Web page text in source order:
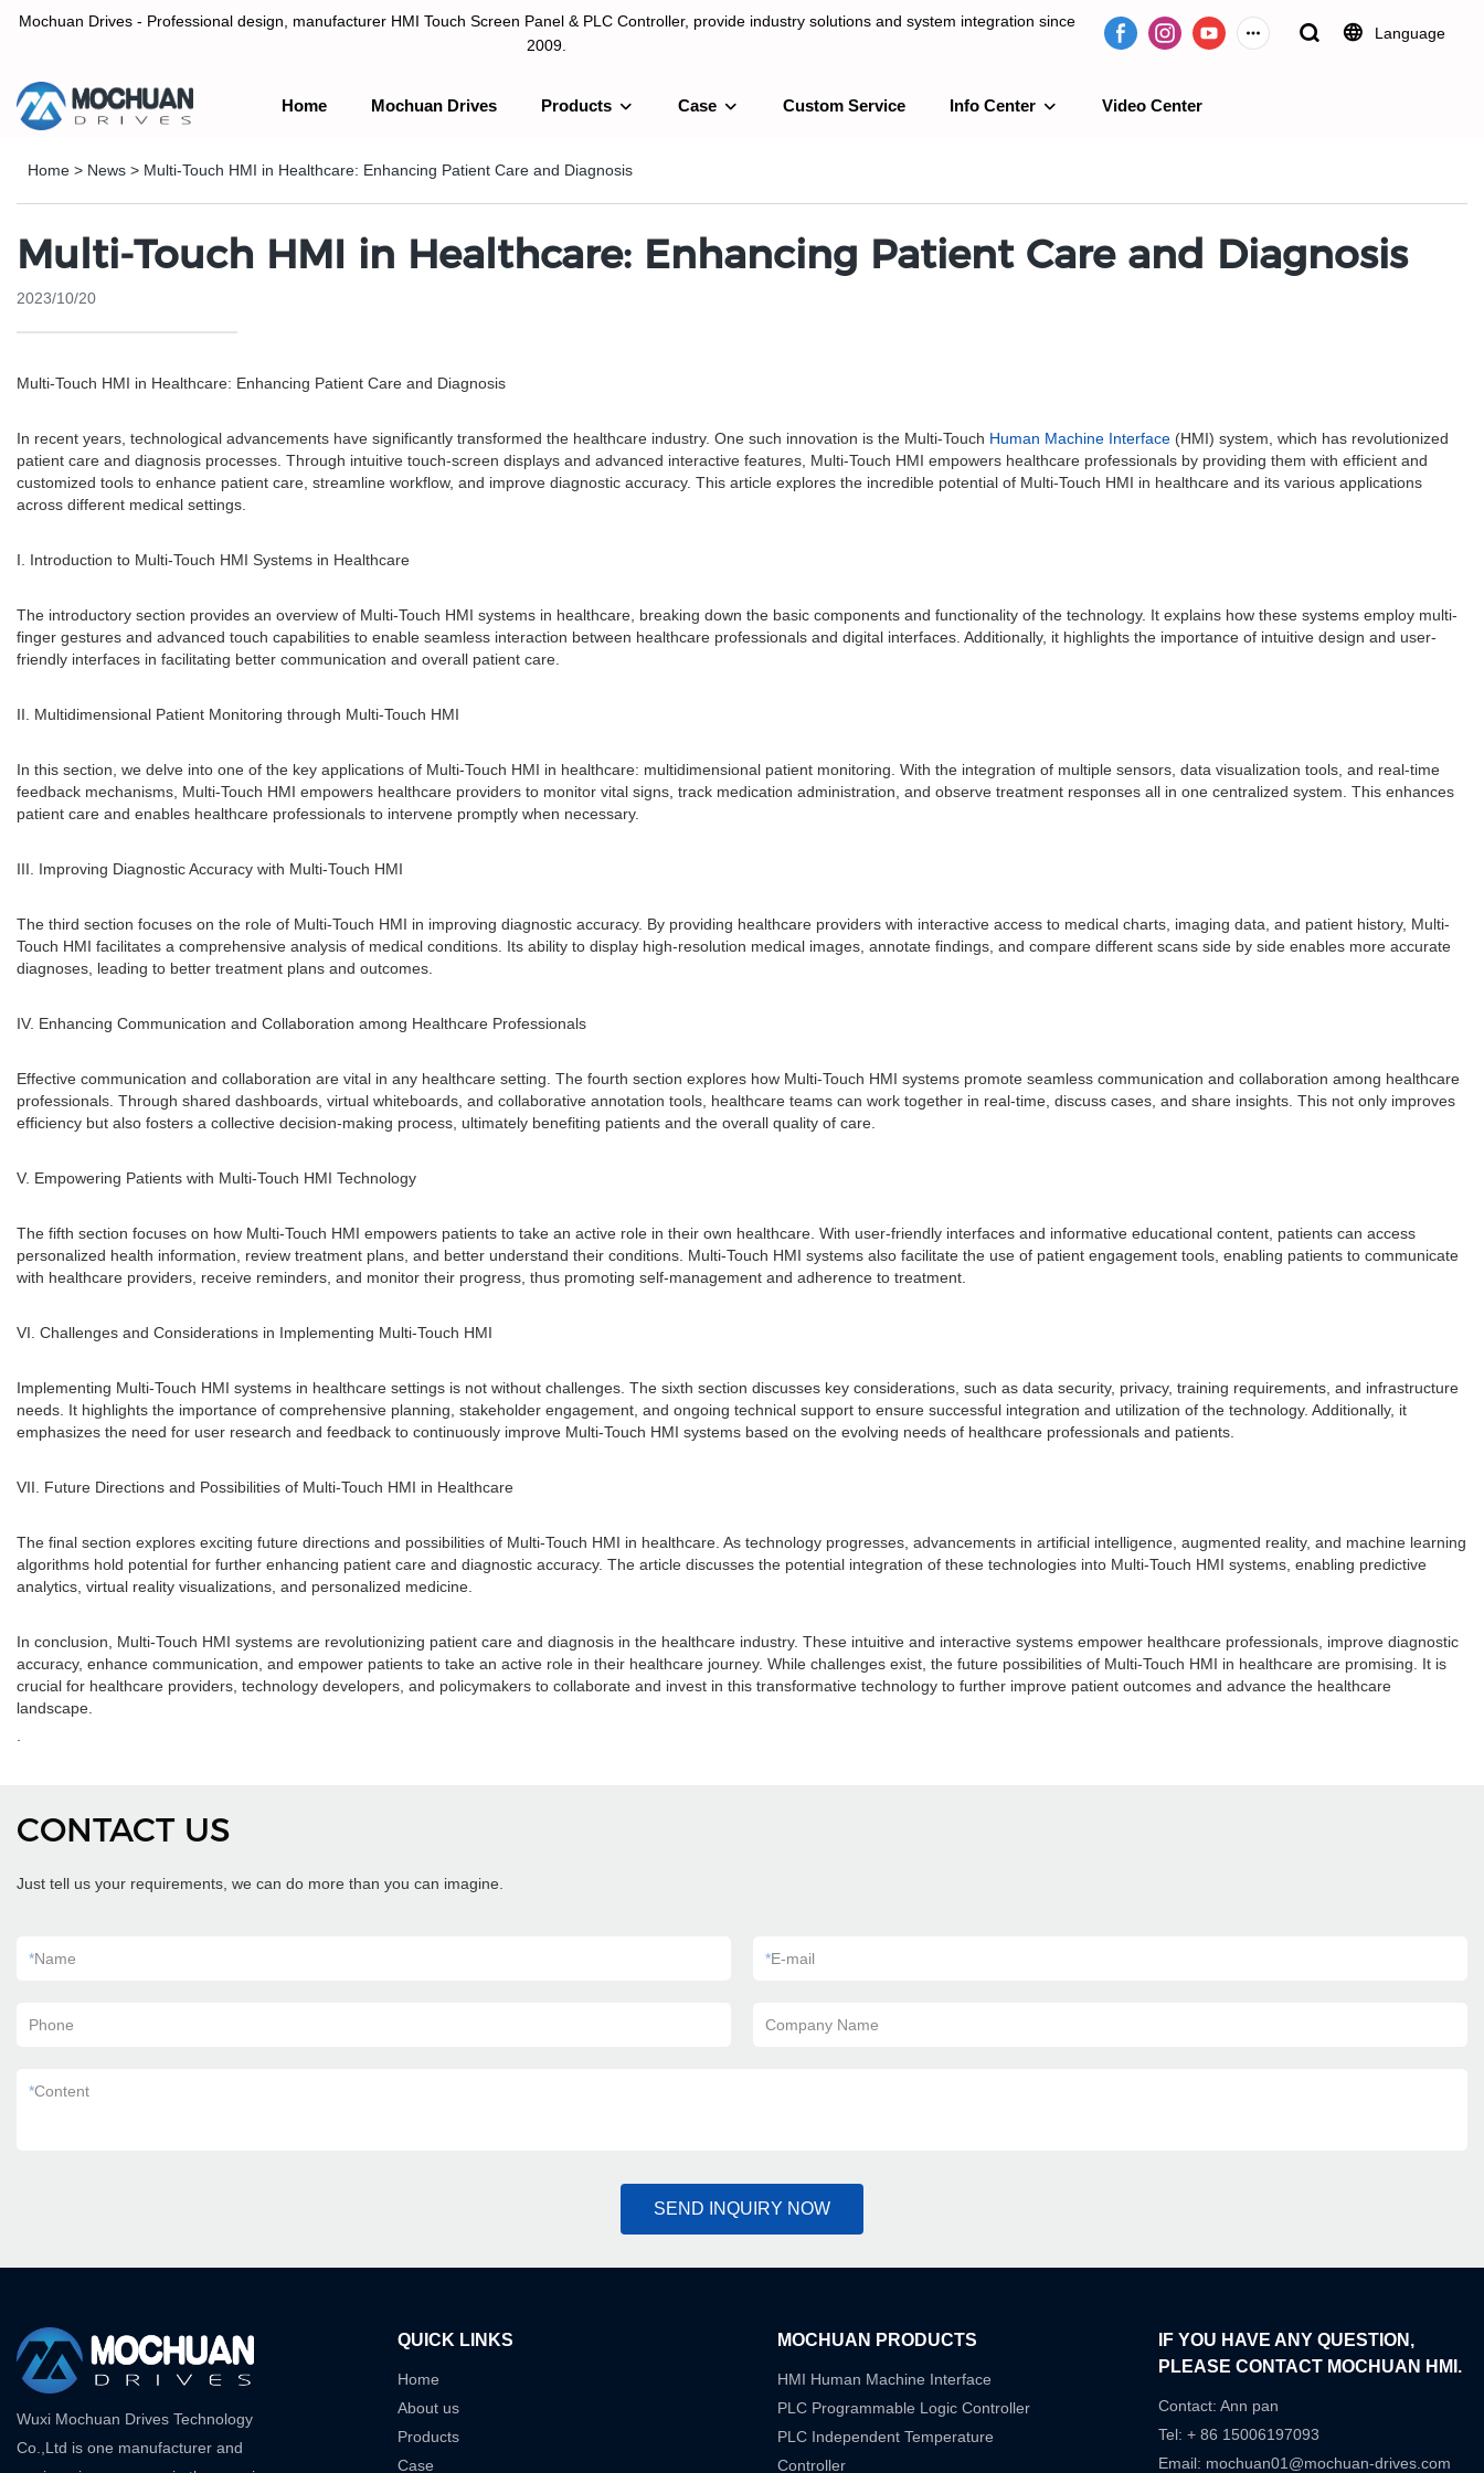
Mochuan Drives - Professional design, manufacturer HMI Touch Screen Panel & PLC Controller, provide industry solutions and system integration since
2009.
Language
Home Mochuan Drives Products Case Custom Service Info Center Video Center
Home > News > Multi-Touch HMI in Healthcare: Enhancing Patient Care and Diagnosis
Multi-Touch HMI in Healthcare: Enhancing Patient Care and Diagnosis
2023/10/20
Multi-Touch HMI in Healthcare: Enhancing Patient Care and Diagnosis
In recent years, technological advancements have significantly transformed the healthcare industry. One such innovation is the Multi-Touch Human Machine Interface (HMI) system, which has revolutionized
patient care and diagnosis processes. Through intuitive touch-screen displays and advanced interactive features, Multi-Touch HMI empowers healthcare professionals by providing them with efficient and
customized tools to enhance patient care, streamline workflow, and improve diagnostic accuracy. This article explores the incredible potential of Multi-Touch HMI in healthcare and its various applications
across different medical settings.
I. Introduction to Multi-Touch HMI Systems in Healthcare
The introductory section provides an overview of Multi-Touch HMI systems in healthcare, breaking down the basic components and functionality of the technology. It explains how these systems employ multi-
finger gestures and advanced touch capabilities to enable seamless interaction between healthcare professionals and digital interfaces. Additionally, it highlights the importance of intuitive design and user-
friendly interfaces in facilitating better communication and overall patient care.
II. Multidimensional Patient Monitoring through Multi-Touch HMI
In this section, we delve into one of the key applications of Multi-Touch HMI in healthcare: multidimensional patient monitoring. With the integration of multiple sensors, data visualization tools, and real-time
feedback mechanisms, Multi-Touch HMI empowers healthcare providers to monitor vital signs, track medication administration, and observe treatment responses all in one centralized system. This enhances
patient care and enables healthcare professionals to intervene promptly when necessary.
III. Improving Diagnostic Accuracy with Multi-Touch HMI
The third section focuses on the role of Multi-Touch HMI in improving diagnostic accuracy. By providing healthcare providers with interactive access to medical charts, imaging data, and patient history, Multi-
Touch HMI facilitates a comprehensive analysis of medical conditions. Its ability to display high-resolution medical images, annotate findings, and compare different scans side by side enables more accurate
diagnoses, leading to better treatment plans and outcomes.
IV. Enhancing Communication and Collaboration among Healthcare Professionals
Effective communication and collaboration are vital in any healthcare setting. The fourth section explores how Multi-Touch HMI systems promote seamless communication and collaboration among healthcare
professionals. Through shared dashboards, virtual whiteboards, and collaborative annotation tools, healthcare teams can work together in real-time, discuss cases, and share insights. This not only improves
efficiency but also fosters a collective decision-making process, ultimately benefiting patients and the overall quality of care.
V. Empowering Patients with Multi-Touch HMI Technology
The fifth section focuses on how Multi-Touch HMI empowers patients to take an active role in their own healthcare. With user-friendly interfaces and informative educational content, patients can access
personalized health information, review treatment plans, and better understand their conditions. Multi-Touch HMI systems also facilitate the use of patient engagement tools, enabling patients to communicate
with healthcare providers, receive reminders, and monitor their progress, thus promoting self-management and adherence to treatment.
VI. Challenges and Considerations in Implementing Multi-Touch HMI
Implementing Multi-Touch HMI systems in healthcare settings is not without challenges. The sixth section discusses key considerations, such as data security, privacy, training requirements, and infrastructure
needs. It highlights the importance of comprehensive planning, stakeholder engagement, and ongoing technical support to ensure successful integration and utilization of the technology. Additionally, it
emphasizes the need for user research and feedback to continuously improve Multi-Touch HMI systems based on the evolving needs of healthcare professionals and patients.
VII. Future Directions and Possibilities of Multi-Touch HMI in Healthcare
The final section explores exciting future directions and possibilities of Multi-Touch HMI in healthcare. As technology progresses, advancements in artificial intelligence, augmented reality, and machine learning
algorithms hold potential for further enhancing patient care and diagnostic accuracy. The article discusses the potential integration of these technologies into Multi-Touch HMI systems, enabling predictive
analytics, virtual reality visualizations, and personalized medicine.
In conclusion, Multi-Touch HMI systems are revolutionizing patient care and diagnosis in the healthcare industry. These intuitive and interactive systems empower healthcare professionals, improve diagnostic
accuracy, enhance communication, and empower patients to take an active role in their healthcare journey. While challenges exist, the future possibilities of Multi-Touch HMI in healthcare are promising. It is
crucial for healthcare providers, technology developers, and policymakers to collaborate and invest in this transformative technology to further improve patient outcomes and advance the healthcare
landscape.
.
CONTACT US
Just tell us your requirements, we can do more than you can imagine.
*Name *E-mail
Phone Company Name
*Content
SEND INQUIRY NOW
Wuxi Mochuan Drives Technology
Co.,Ltd is one manufacturer and
QUICK LINKS
Home
About us
Products
Case
MOCHUAN PRODUCTS
HMI Human Machine Interface
PLC Programmable Logic Controller
PLC Independent Temperature
Controller
IF YOU HAVE ANY QUESTION,
PLEASE CONTACT MOCHUAN HMI.
Contact: Ann pan
Tel: + 86 15006197093
Email: mochuan01@mochuan-drives.com